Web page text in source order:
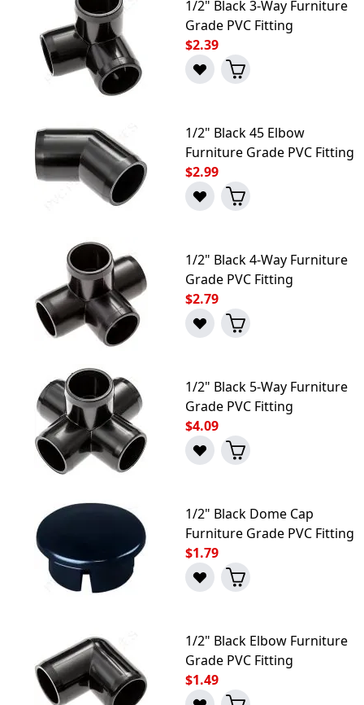
1/2" Black 3-Way Furniture
Grade PVC Fitting
$2.39
1/2" Black 45 Elbow
Furniture Grade PVC Fitting
$2.99
1/2" Black 4-Way Furniture
Grade PVC Fitting
$2.79
1/2" Black 5-Way Furniture
Grade PVC Fitting
$4.09
1/2" Black Dome Cap
Furniture Grade PVC Fitting
$1.79
1/2" Black Elbow Furniture
Grade PVC Fitting
$1.49